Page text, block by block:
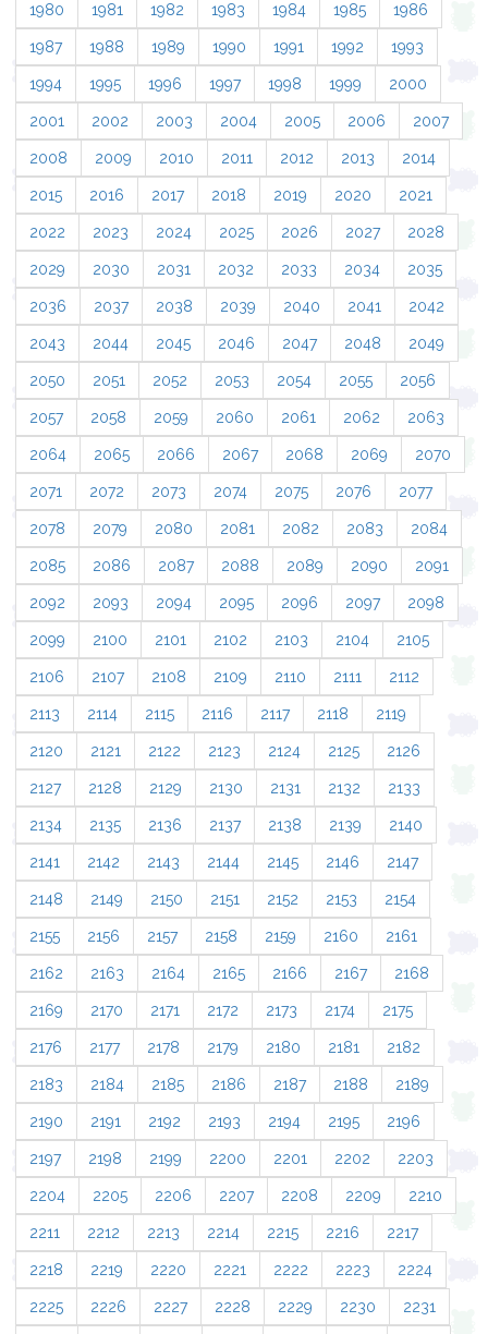
1980 1981 1982 1983 1984 1985 1986
1987 1988 1989 1990 1991 1992 1993
1994 1995 1996 1997 1998 1999 2000
2001 2002 2003 2004 2005 2006 2007
2008 2009 2010 2011 2012 2013 2014
2015 2016 2017 2018 2019 2020 2021
2022 2023 2024 2025 2026 2027 2028
2029 2030 2031 2032 2033 2034 2035
2036 2037 2038 2039 2040 2041 2042
2043 2044 2045 2046 2047 2048 2049
2050 2051 2052 2053 2054 2055 2056
2057 2058 2059 2060 2061 2062 2063
2064 2065 2066 2067 2068 2069 2070
2071 2072 2073 2074 2075 2076 2077
2078 2079 2080 2081 2082 2083 2084
2085 2086 2087 2088 2089 2090 2091
2092 2093 2094 2095 2096 2097 2098
2099 2100 2101 2102 2103 2104 2105
2106 2107 2108 2109 2110 2111 2112
2113 2114 2115 2116 2117 2118 2119
2120 2121 2122 2123 2124 2125 2126
2127 2128 2129 2130 2131 2132 2133
2134 2135 2136 2137 2138 2139 2140
2141 2142 2143 2144 2145 2146 2147
2148 2149 2150 2151 2152 2153 2154
2155 2156 2157 2158 2159 2160 2161
2162 2163 2164 2165 2166 2167 2168
2169 2170 2171 2172 2173 2174 2175
2176 2177 2178 2179 2180 2181 2182
2183 2184 2185 2186 2187 2188 2189
2190 2191 2192 2193 2194 2195 2196
2197 2198 2199 2200 2201 2202 2203
2204 2205 2206 2207 2208 2209 2210
2211 2212 2213 2214 2215 2216 2217
2218 2219 2220 2221 2222 2223 2224
2225 2226 2227 2228 2229 2230 2231